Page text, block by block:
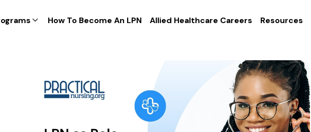
How To Become An LPN Allied Healthcare Careers Resources